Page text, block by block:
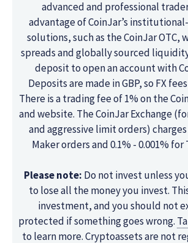
advanced and professional
advantage of CoinJar’s
solutions, such as the CoinJar OTC,
spreads and globally sourced
deposit to open an account with
Deposits are made in GBP, so FX
There is a trading fee of 1% on the
and website. The CoinJar Exchange
and aggressive limit orders) charges
Maker orders and 0.1% - 0.001% for
Please note: Do not invest unless
to lose all the money you invest.
investment, and you should not
protected if something goes wrong.
to learn more. Cryptoassets are not